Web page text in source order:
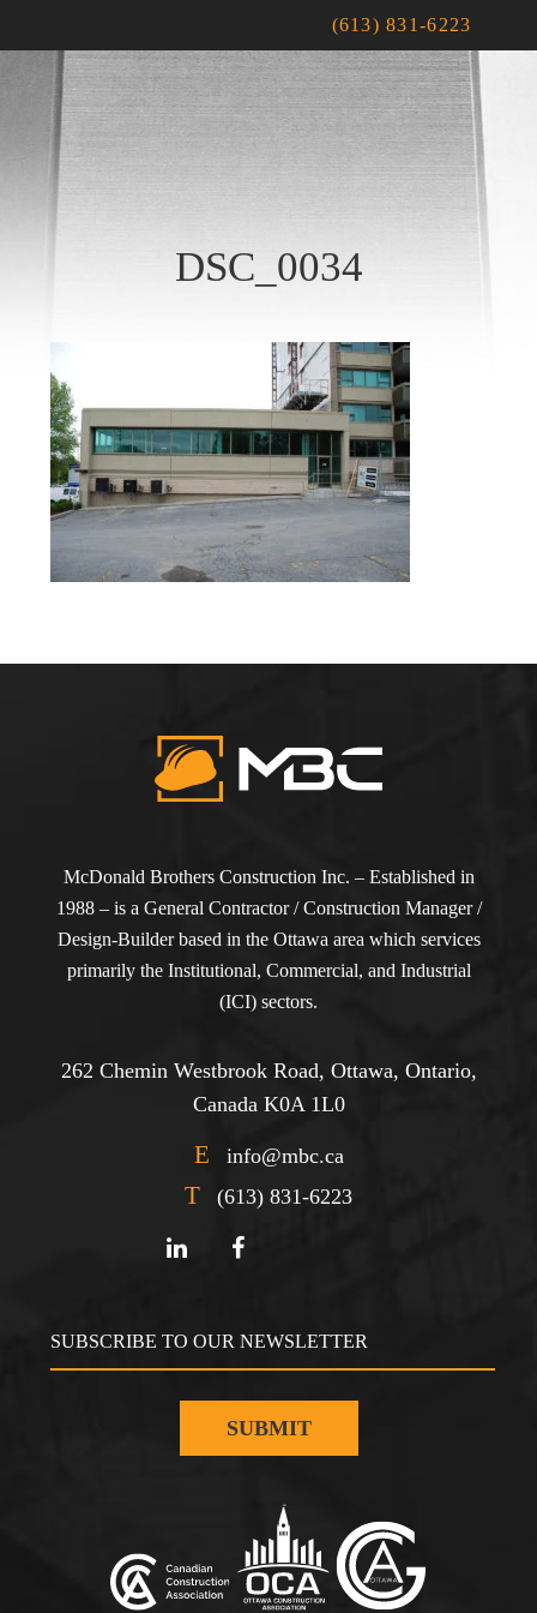
(613) 831-6223
DSC_0034
McDonald Brothers Construction Inc. – Established in
1988 – is a General Contractor / Construction Manager /
Design-Builder based in the Ottawa area which services
primarily the Institutional, Commercial, and Industrial
(ICI) sectors.
262 Chemin Westbrook Road, Ottawa, Ontario,
Canada K0A 1L0
E info@mbc.ca
T (613) 831-6223